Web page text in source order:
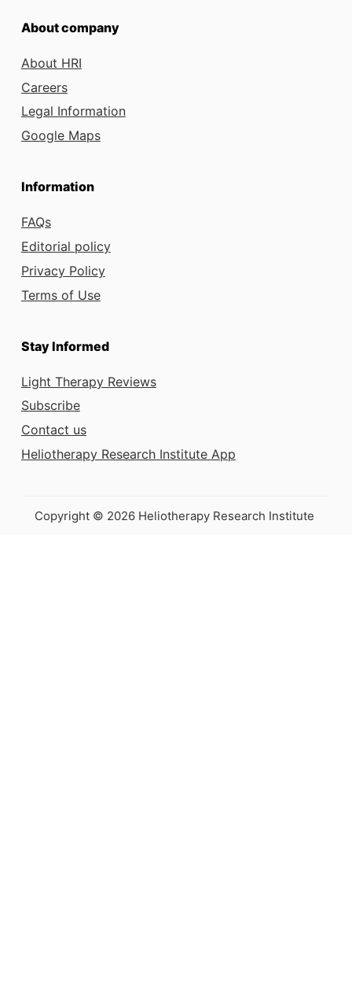
About company
About HRI
Careers
Legal Information
Google Maps
Information
FAQs
Editorial policy
Privacy Policy
Terms of Use
Stay Informed
Light Therapy Reviews
Subscribe
Contact us
Heliotherapy Research Institute App
Copyright © 2026 Heliotherapy Research Institute